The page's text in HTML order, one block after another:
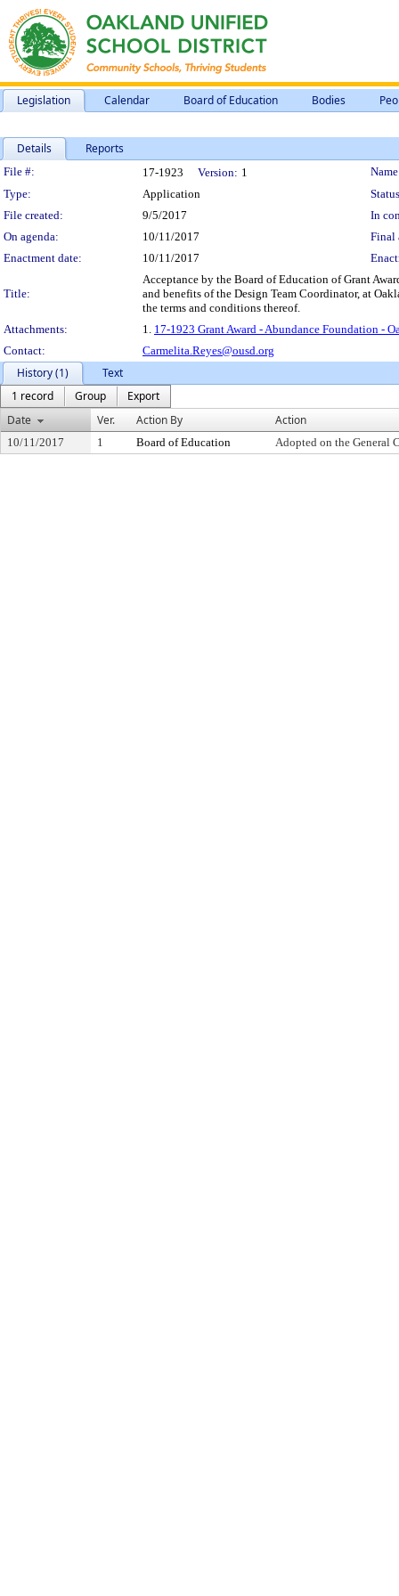
Legislation Calendar Board of Education Bodies
Details Reports
Legislation Details
File #: 17-1923 Version: 1
Type:
Application
File created:
9/5/2017
In
On agenda:
10/11/2017
Final
Enactment date:
10/11/2017
Title:
Acceptance by the Board of Education of Grant
and benefits of the Design Team Coordinator, at
the terms and conditions thereof.
Attachments:
1. 17-1923 Grant Award - Abundance Foundation -
Contact:
Carmelita.Reyes@ousd.org
History (1)
Text
1 record
Group
Export
Date
Ver. Action By Action
10/11/2017 1 Board of Education Adopted on the General